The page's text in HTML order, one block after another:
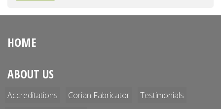
HOME
ABOUT US
Accreditations Corian Fabricator
Testimonials